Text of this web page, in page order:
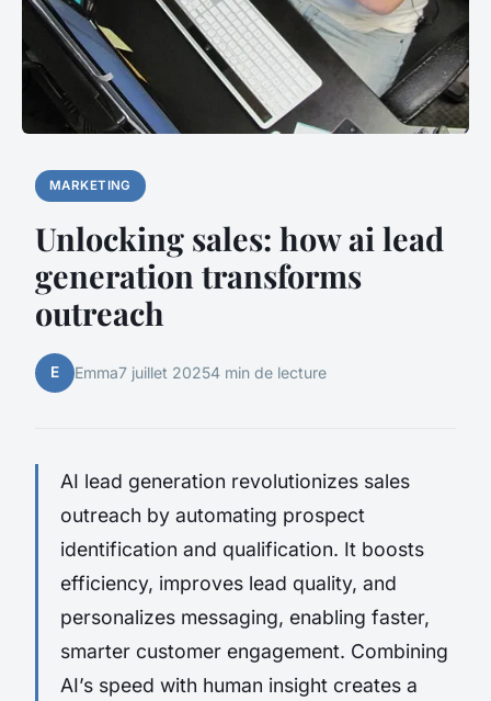
MARKETING
Unlocking sales: how ai lead
generation transforms
outreach
E Emma7 juillet 20254 min de lecture
AI lead generation revolutionizes sales
outreach by automating prospect
identification and qualification. It boosts
efficiency, improves lead quality, and
personalizes messaging, enabling faster,
smarter customer engagement. Combining
AI’s speed with human insight creates a